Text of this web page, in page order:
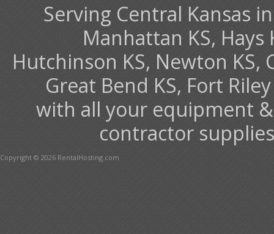
Serving Central Kansas
Manhattan KS, Hays
Hutchinson KS, Newton KS,
Great Bend KS, Fort
with all your equipment
contractor
Copyright © 2026 RentalHosting.com